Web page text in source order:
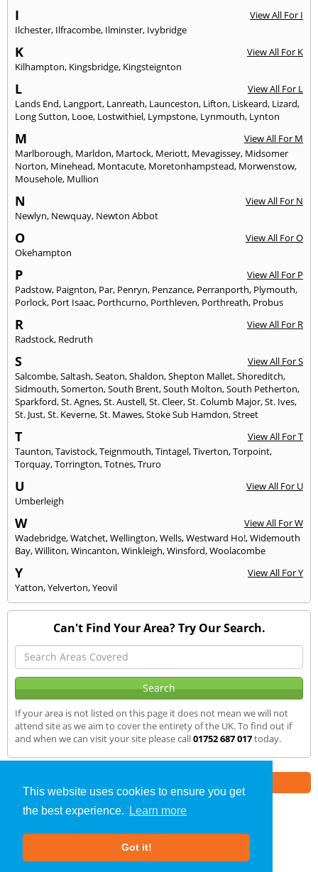
This website uses cookies to ensure you get
the best experience.
Learn more
Got it!
I
View All For I
Ilchester, Ilfracombe, Ilminster, Ivybridge
K
View All For K
Kilhampton, Kingsbridge, Kingsteignton
L
View All For L
Lands End, Langport, Lanreath, Launceston, Lifton, Liskeard, Lizard,
Long Sutton, Looe, Lostwithiel, Lympstone, Lynmouth, Lynton
M
View All For M
Marlborough, Marldon, Martock, Meriott, Mevagissey, Midsomer
Norton, Minehead, Montacute, Moretonhampstead, Morwenstow,
Mousehole, Mullion
N
View All For N
Newlyn, Newquay, Newton Abbot
O
View All For O
Okehampton
P
View All For P
Padstow, Paignton, Par, Penryn, Penzance, Perranporth, Plymouth,
Porlock, Port Isaac, Porthcurno, Porthleven, Porthreath, Probus
R
View All For R
Radstock, Redruth
S
View All For S
Salcombe,Saltash,Seaton,Shaldon,Shepton Mallet,Shoreditch,
Sidmouth,Somerton,South Brent,South Molton,South Petherton,
Sparkford,St. Agnes,St. Austell,St. Cleer,St. Columb Major,St. Ives,
St. Just,St. Keverne,St. Mawes,Stoke Sub Hamdon,Street
T
View All For T
Taunton,Tavistock,Teignmouth,Tintagel,Tiverton,Torpoint,
Torquay,Torrington,Totnes,Truro
U
View All For U
Umberleigh
W
View All For W
Wadebridge,Watchet,Wellington,Wells,Westward Ho!,Widemouth
Bay,Williton,Wincanton,Winkleigh,Winsford,Woolacombe
Y
View All For Y
Yatton,Yelverton,Yeovil
Can't Find Your Area? Try Our Search.
If your area is not listed on this page it does not mean we will not
attend site as we aim to cover the entirety of the UK. To find out if
and when we can visit your site please call01752 687 017today.
SAP Calculations»Ottery St. Mary» We Cover
About Us |Our Blog